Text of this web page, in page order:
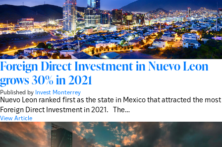
Foreign Direct Investment in Nuevo Leon
grows 30% in 2021
Published by Invest Monterrey
Nuevo Leon ranked first as the state in Mexico that attracted the most
Foreign Direct Investment in 2021. The…
View Article